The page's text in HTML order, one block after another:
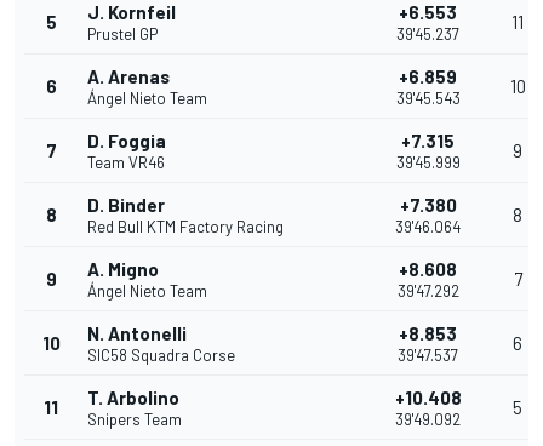
5 J. Kornfeil
Prustel GP
+6.553
39'45.237
11
6 A. Arenas
Ángel Nieto Team
+6.859
39'45.543
10
7 D. Foggia
Team VR46
+7.315
39'45.999
9
8 D. Binder
Red Bull KTM Factory Racing
+7.380
39'46.064
8
9 A. Migno
Ángel Nieto Team
+8.608
39'47.292
7
10 N. Antonelli
SIC58 Squadra Corse
+8.853
39'47.537
6
11 T. Arbolino
Snipers Team
+10.408
39'49.092
5